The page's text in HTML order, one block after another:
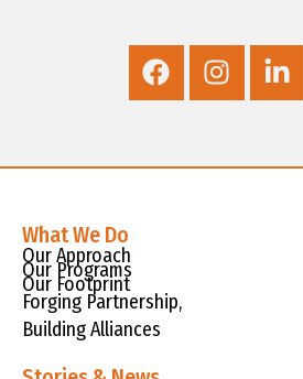
What We Do
Our Approach
Our Programs
Our Footprint
Forging Partnership,
Building Alliances